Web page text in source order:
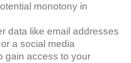
monotony in
data like email addresses
a social media
gain access to your